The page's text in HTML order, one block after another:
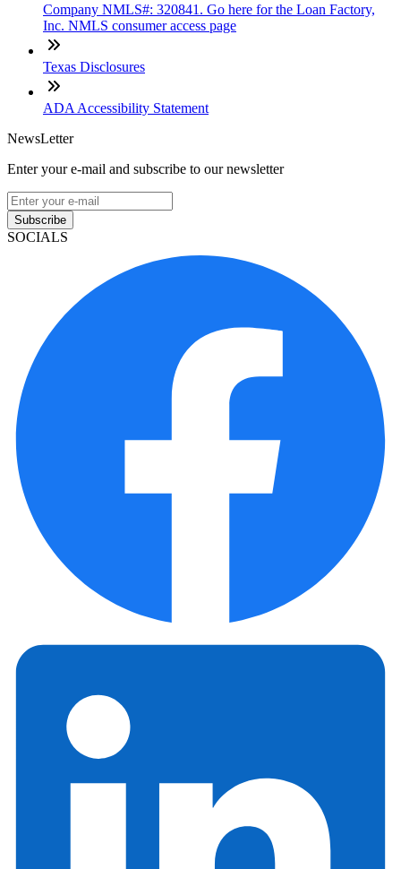
Company NMLS#: 320841. Go here for the Loan Factory,
Inc. NMLS consumer access page
Texas Disclosures
ADA Accessibility Statement
NewsLetter
Enter your e-mail and subscribe to our newsletter
Subscribe
SOCIALS